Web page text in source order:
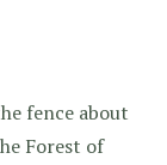
fence about
Forest of